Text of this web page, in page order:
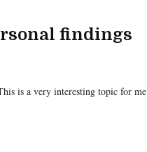
findings
is a very interesting topic for me